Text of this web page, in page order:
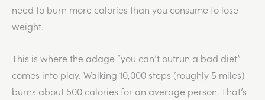
need to burn more calories than you consume to lose
weight.
This is where the adage “you can’t outrun a bad diet”
comes into play. Walking 10,000 steps (roughly 5 miles)
burns about 500 calories for an average person. That’s